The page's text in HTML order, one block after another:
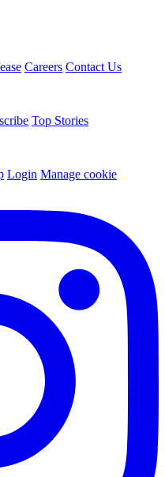
Careers Contact Us
Top Stories
Login Manage cookie